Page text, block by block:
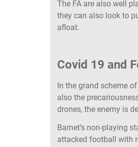
The FA are also well
they can also look to
afloat.
Covid 19 and
In the grand scheme
also the
drones, the enemy is
Barnet’s non-playing
attacked football with